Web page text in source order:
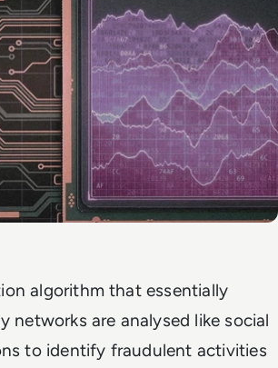
algorithm that essentially
networks are analysed like social
to identify fraudulent activities